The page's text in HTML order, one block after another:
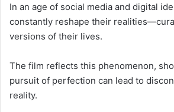
In an age of social media and digital
constantly reshape their
versions of their lives.
The film reflects this phenomenon,
pursuit of perfection can lead to
reality.